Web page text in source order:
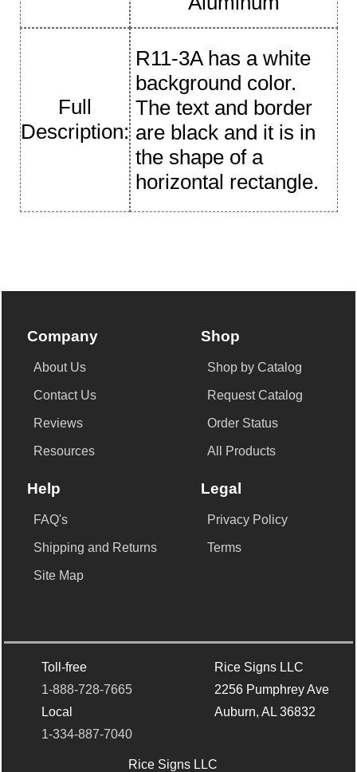
Full
Description:
R11-3A has a white
background color.
The text and border
are black and it is in
the shape of a
horizontal rectangle.
Company
About Us
Contact Us
Reviews
Resources
Shop
Shop by Catalog
Request Catalog
Order Status
All Products
Help
FAQ's
Shipping and Returns
Site Map
Legal
Privacy Policy
Terms
Toll-free
1-888-728-7665
Local
1-334-887-7040
Rice Signs LLC
2256 Pumphrey Ave
Auburn, AL 36832
Rice Signs LLC